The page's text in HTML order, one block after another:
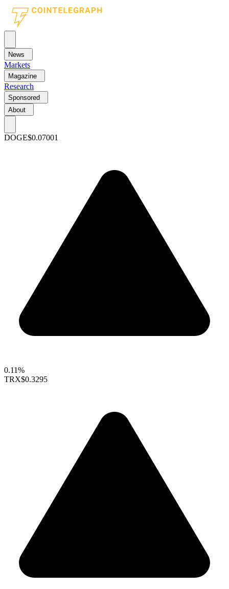
News
Markets
Magazine
Research
Sponsored
About
DOGE$0.07001
0.11%
TRX$0.3295